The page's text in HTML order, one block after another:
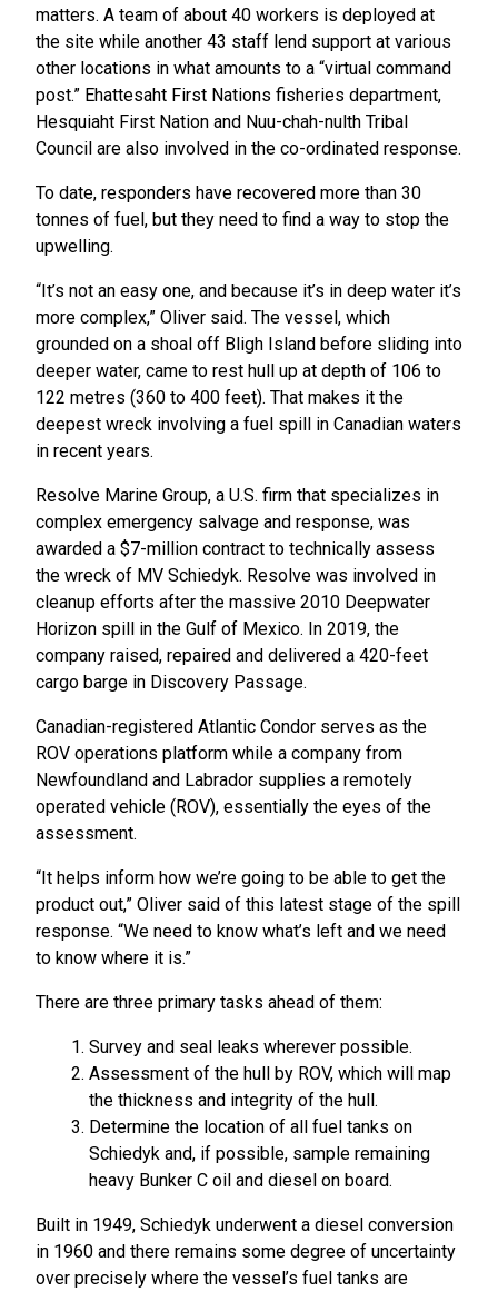
matters. A team of about 40 workers is deployed at
the site while another 43 staff lend support at various
other locations in what amounts to a “virtual command
post.” Ehattesaht First Nations fisheries department,
Hesquiaht First Nation and Nuu-chah-nulth Tribal
Council are also involved in the co-ordinated response.
To date, responders have recovered more than 30
tonnes of fuel, but they need to find a way to stop the
upwelling.
“It’s not an easy one, and because it’s in deep water it’s
more complex,” Oliver said. The vessel, which
grounded on a shoal off Bligh Island before sliding into
deeper water, came to rest hull up at depth of 106 to
122 metres (360 to 400 feet). That makes it the
deepest wreck involving a fuel spill in Canadian waters
in recent years.
Resolve Marine Group, a U.S. firm that specializes in
complex emergency salvage and response, was
awarded a $7-million contract to technically assess
the wreck of MV Schiedyk. Resolve was involved in
cleanup efforts after the massive 2010 Deepwater
Horizon spill in the Gulf of Mexico. In 2019, the
company raised, repaired and delivered a 420-feet
cargo barge in Discovery Passage.
Canadian-registered Atlantic Condor serves as the
ROV operations platform while a company from
Newfoundland and Labrador supplies a remotely
operated vehicle (ROV), essentially the eyes of the
assessment.
“It helps inform how we’re going to be able to get the
product out,” Oliver said of this latest stage of the spill
response. “We need to know what’s left and we need
to know where it is.”
There are three primary tasks ahead of them:
Survey and seal leaks wherever possible.
Assessment of the hull by ROV, which will map
the thickness and integrity of the hull.
Determine the location of all fuel tanks on
Schiedyk and, if possible, sample remaining
heavy Bunker C oil and diesel on board.
Built in 1949, Schiedyk underwent a diesel conversion
in 1960 and there remains some degree of uncertainty
over precisely where the vessel’s fuel tanks are